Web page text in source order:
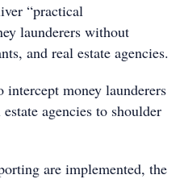
“practical
launderers without
and real estate agencies.
money launderers
agencies to shoulder
are implemented, the